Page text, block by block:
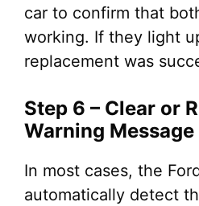
car to confirm that
working. If they light
replacement was
Step 6 – Clear or
Warning Message
In most cases, the
automatically detect